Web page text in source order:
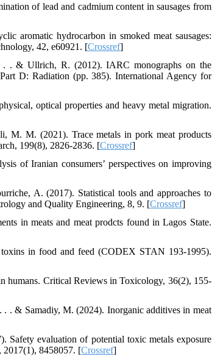
of lead and cadmium content in sausages from
aromatic hydrocarbon in smoked meat sausages:
42, e60921. [Crossref]
. & Ullrich, R. (2012). IARC monographs on the
D: Radiation (pp. 385). International Agency for
optical properties and heavy metal migration.
M. M. (2021). Trace metals in pork meat products
199(8), 2826-2836. [Crossref]
of Iranian consumers’ perspectives on improving
A. (2017). Statistical tools and approaches to
and Quality Engineering, 8, 9. [Crossref]
in meats and meat prodcts found in Lagos State.
toxins in food and feed (CODEX STAN 193-1995).
humans. Critical Reviews in Toxicology, 36(2), 155-
. & Samadiy, M. (2024). Inorganic additives in meat
evaluation of potential toxic metals exposure
2017(1), 8458057. [Crossref]